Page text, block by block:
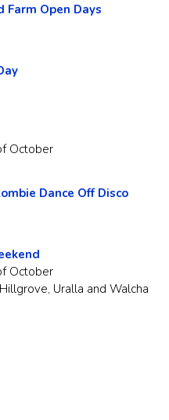
Open Days
October
Dance Off Disco
October
Uralla and Walcha